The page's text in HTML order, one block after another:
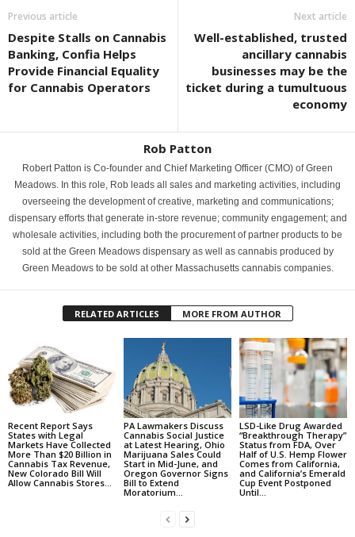
Previous article
Despite Stalls on Cannabis
Banking, Confia Helps
Provide Financial Equality
for Cannabis Operators
Next article
Well-established, trusted
ancillary cannabis
businesses may be the
ticket during a tumultuous
economy
Rob Patton
Robert Patton is Co-founder and Chief Marketing Officer (CMO) of Green
Meadows. In this role, Rob leads all sales and marketing activities, including
overseeing the development of creative, marketing and communications;
dispensary efforts that generate in-store revenue; community engagement; and
wholesale activities, including both the procurement of partner products to be
sold at the Green Meadows dispensary as well as cannabis produced by
Green Meadows to be sold at other Massachusetts cannabis companies.
RELATED ARTICLES MORE FROM AUTHOR
Recent Report Says
States with Legal
Markets Have Collected
More Than $20 Billion in
Cannabis Tax Revenue,
New Colorado Bill Will
Allow Cannabis Stores...
PA Lawmakers Discuss
Cannabis Social Justice
at Latest Hearing, Ohio
Marijuana Sales Could
Start in Mid-June, and
Oregon Governor Signs
Bill to Extend
Moratorium...
LSD-Like Drug Awarded
“Breakthrough Therapy”
Status from FDA, Over
Half of U.S. Hemp Flower
Comes from California,
and California’s Emerald
Cup Event Postponed
Until...